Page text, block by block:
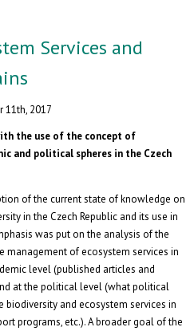
Services and
11th, 2017
the use of the concept of
and political spheres in the Czech
of the current state of knowledge on
in the Czech Republic and its use in
was put on the analysis of the
of ecosystem services in
level (published articles and
at the political level (what political
and ecosystem services in
programs, etc.). A broader goal of the